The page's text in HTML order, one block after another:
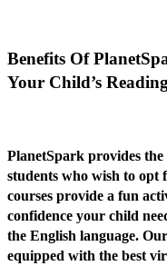
Benefits Of
Your Child’s
PlanetSpark provides
students who wish to opt
courses provide a fun
confidence your child
the English language.
equipped with the best